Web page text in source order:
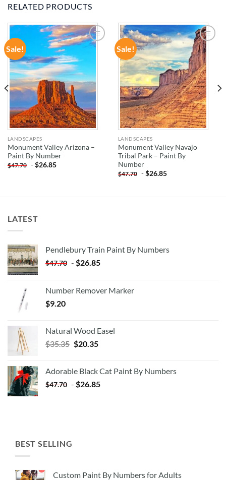
RELATED PRODUCTS
Sale!
ADD TO
WISHLIST
LANDSCAPES
Monument Valley Arizona –
Paint By Number
$47.70 -$26.85
Sale!
ADD TO
WISHLIST
LANDSCAPES
Monument Valley Navajo
Tribal Park – Paint By
Number
$47.70 -$26.85
LATEST
Pendlebury Train Paint By Numbers
$47.70 - $26.85
Number Remover Marker
$9.20
Natural Wood Easel
$35.35 Original
$35.35.
$20.35Current
$20.35.
Adorable Black Cat Paint By Numbers
$47.70 - $26.85
BEST SELLING
Custom Paint By Numbers for Adults